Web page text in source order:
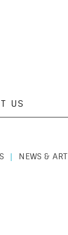
US
| NEWS &